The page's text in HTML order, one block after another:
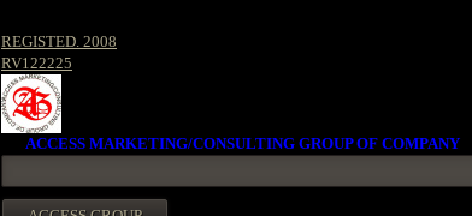
REGISTED. 2008
RV122225
ACCESS MARKETING/CONSULTING GROUP OF COMPANY